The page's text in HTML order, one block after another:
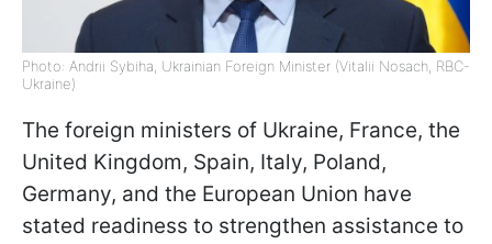
Photo: Andrii Sybiha, Ukrainian Foreign Minister (Vitalii Nosach, RBC-
Ukraine)
The foreign ministers of Ukraine, France, the
United Kingdom, Spain, Italy, Poland,
Germany, and the European Union have
stated readiness to strengthen assistance to